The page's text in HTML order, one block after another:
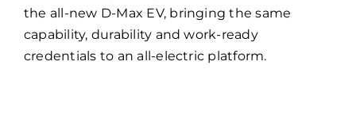
the all-new D-Max EV, bringing the same
capability, durability and work-ready
credentials to an all-electric platform.